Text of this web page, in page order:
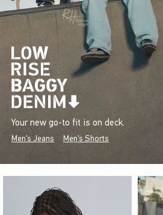
Your new go-to fit is on deck.
Men's Jeans Men's Shorts